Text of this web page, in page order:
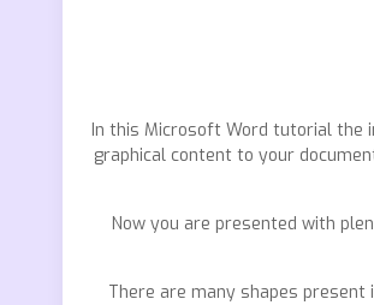
In this Microsoft Word tutorial the
graphical content to your
Now you are presented with
There are many shapes present